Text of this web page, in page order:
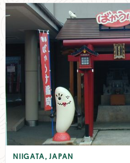
NIIGATA, JAPAN